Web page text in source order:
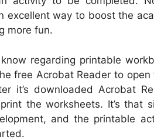
excellent way to boost the
more fun.
regarding printable
free Acrobat Reader to
it’s downloaded Acrobat
the worksheets. It’s that
and the printable